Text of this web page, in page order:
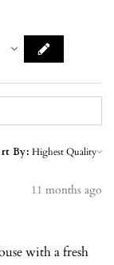
By:
11 months ago
with a fresh